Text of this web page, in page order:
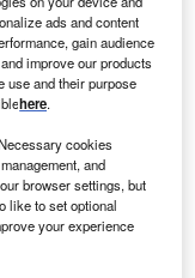
ads and content
gain audience
improve our products
use and their purpose
here.
cookies
and
browser settings, but
like to set optional
your experience